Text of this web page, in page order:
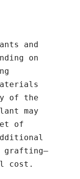
and
on
of the
may
of
grafting—
cost.